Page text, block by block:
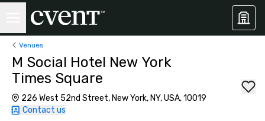
Venues
M Social Hotel New York
Times Square
226 West 52nd Street, New York, NY, USA, 10019
Contact us